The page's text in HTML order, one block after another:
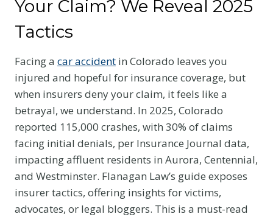
Your Claim? We Reveal 2025
Tactics
Facing a car accident in Colorado leaves you
injured and hopeful for insurance coverage, but
when insurers deny your claim, it feels like a
betrayal, we understand. In 2025, Colorado
reported 115,000 crashes, with 30% of claims
facing initial denials, per Insurance Journal data,
impacting affluent residents in Aurora, Centennial,
and Westminster. Flanagan Law’s guide exposes
insurer tactics, offering insights for victims,
advocates, or legal bloggers. This is a must-read